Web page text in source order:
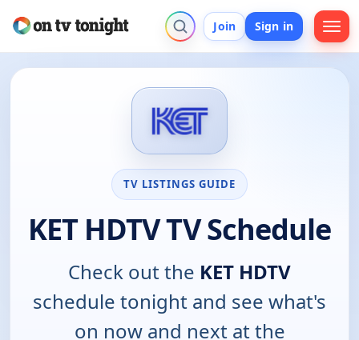
Join Sign in
TV LISTINGS GUIDE
KET HDTV TV Schedule
Check out the KET HDTV
schedule tonight and see what's
on now and next at the